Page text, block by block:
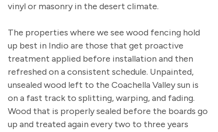
vinyl or masonry in the desert climate.
The properties where we see wood fencing hold
up best in Indio are those that get proactive
treatment applied before installation and then
refreshed on a consistent schedule. Unpainted,
unsealed wood left to the Coachella Valley sun is
on a fast track to splitting, warping, and fading.
Wood that is properly sealed before the boards go
up and treated again every two to three years